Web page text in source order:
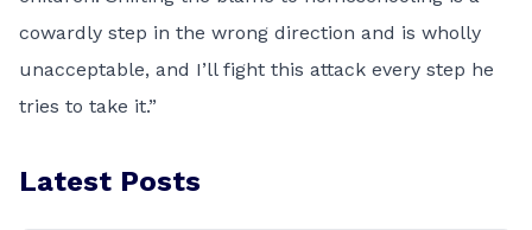
cowardly step in the wrong direction and is wholly
unacceptable, and I’ll fight this attack every step he
tries to take it.”
Latest Posts